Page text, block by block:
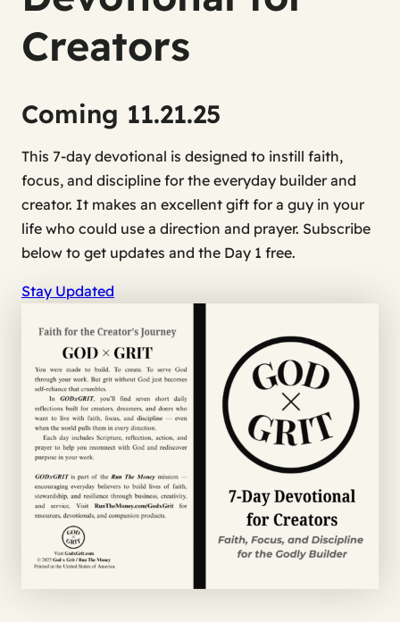
Creators
Coming 11.21.25
This 7-day devotional is designed to instill faith,
focus, and discipline for the everyday builder and
creator. It makes an excellent gift for a guy in your
life who could use a direction and prayer. Subscribe
below to get updates and the Day 1 free.
Stay Updated